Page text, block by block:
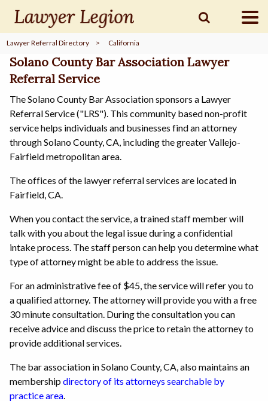
find aLAWYER
legalCOMMUNITY
legalMARKETING
IN
Lawyer Referral Directory > California
Solano County Bar Association Lawyer
Referral Service
The Solano County Bar Association sponsors a Lawyer
Referral Service ("LRS"). This community based non-profit
service helps individuals and businesses find an attorney
through Solano County, CA, including the greater Vallejo-
Fairfield metropolitan area.
The offices of the lawyer referral services are located in
Fairfield, CA.
When you contact the service, a trained staff member will
talk with you about the legal issue during a confidential
intake process. The staff person can help you determine what
type of attorney might be able to address the issue.
For an administrative fee of $45, the service will refer you to
a qualified attorney. The attorney will provide you with a free
30 minute consultation. During the consultation you can
receive advice and discuss the price to retain the attorney to
provide additional services.
The bar association in Solano County, CA, also maintains an
membershipdirectory of its attorneys searchable by
practice area